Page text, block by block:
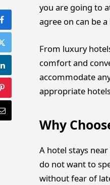
you are going to
agree on can be
From luxury
comfort and
accommodate
appropriate
Why
A hotel stays
do not want to
without fear of